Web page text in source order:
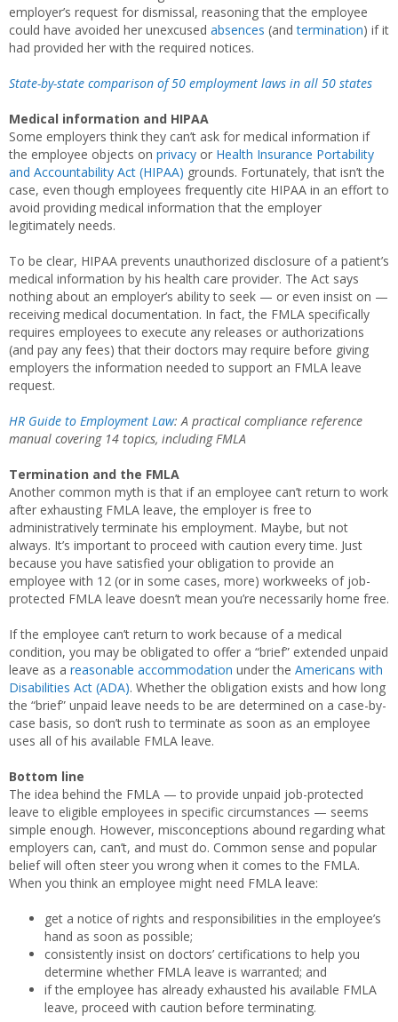
employer’s request for dismissal, reasoning that the employee
could have avoided her unexcused absences (andtermination) if it
had provided her with the required notices.
State-by-state comparison of 50 employment laws in all 50 states
Medical information and HIPAA
Some employers think they can’t ask for medical information if
the employee objects on privacy or Health Insurance Portability
and Accountability Act (HIPAA) grounds. Fortunately, that isn’t the
case, even though employees frequently cite HIPAA in an effort to
avoid providing medical information that the employer
legitimately needs.
To be clear, HIPAA prevents unauthorized disclosure of a patient’s
medical information by his health care provider. The Act says
nothing about an employer’s ability to seek — or even insist on —
receiving medical documentation. In fact, the FMLA specifically
requires employees to execute any releases or authorizations
(and pay any fees) that their doctors may require before giving
employers the information needed to support an FMLA leave
request.
HR Guide to Employment Law: A practical compliance reference
manual covering 14 topics, including FMLA
Termination and the FMLA
Another common myth is that if an employee can’t return to work
after exhausting FMLA leave, the employer is free to
administratively terminate his employment. Maybe, but not
always. It’s important to proceed with caution every time. Just
because you have satisfied your obligation to provide an
employee with 12 (or in some cases, more) workweeks of job-
protected FMLA leave doesn’t mean you’re necessarily home free.
If the employee can’t return to work because of a medical
condition, you may be obligated to offer a “brief” extended unpaid
leave as a reasonable accommodation under the Americans with
Disabilities Act (ADA). Whether the obligation exists and how long
the “brief” unpaid leave needs to be are determined on a case-by-
case basis, so don’t rush to terminate as soon as an employee
uses all of his available FMLA leave.
Bottom line
The idea behind the FMLA — to provide unpaid job-protected
leave to eligible employees in specific circumstances — seems
simple enough. However, misconceptions abound regarding what
employers can, can’t, and must do. Common sense and popular
belief will often steer you wrong when it comes to the FMLA.
When you think an employee might need FMLA leave:
get a notice of rights and responsibilities in the employee’s
hand as soon as possible;
consistently insist on doctors’ certifications to help you
determine whether FMLA leave is warranted; and
if the employee has already exhausted his available FMLA
leave, proceed with caution before terminating.